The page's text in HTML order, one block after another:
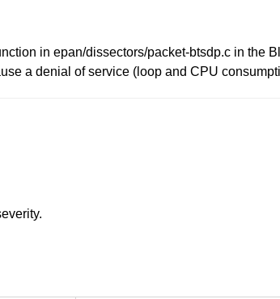
in epan/dissectors/packet-btsdp.c in the
a denial of service (loop and CPU